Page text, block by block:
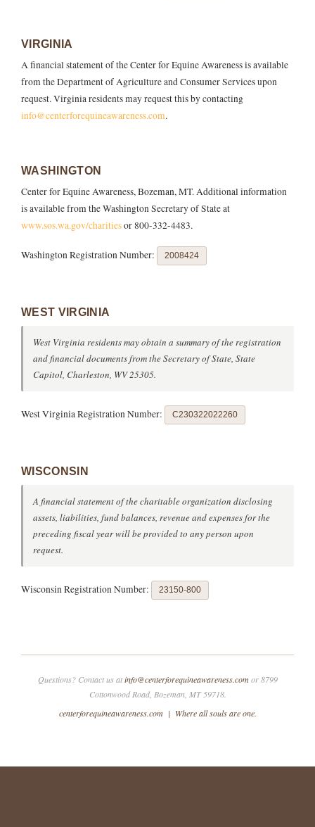
VIRGINIA
A financial statement of the Center for Equine Awareness is available
from the Department of Agriculture and Consumer Services upon
request. Virginia residents may request this by contacting
info@centerforequineawareness.com.
WASHINGTON
Center for Equine Awareness, Bozeman, MT. Additional information
is available from the Washington Secretary of State at
www.sos.wa.gov/charitiesor 800-332-4483.
Washington Registration Number: 2008424
WEST VIRGINIA
West Virginia residents may obtain a summary of the registration
and financial documents from the Secretary of State, State
Capitol, Charleston, WV 25305.
West Virginia Registration Number: C230322022260
WISCONSIN
A financial statement of the charitable organization disclosing
assets, liabilities, fund balances, revenue and expenses for the
preceding fiscal year will be provided to any person upon
request.
Wisconsin Registration Number: 23150-800
Questions? Contact us atinfo@centerforequineawareness.comor 8799
Cottonwood Road, Bozeman, MT 59718.
centerforequineawareness.com | Where all souls are one.